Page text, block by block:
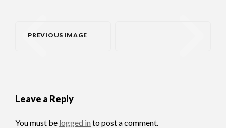
PREVIOUS IMAGE
Leave a Reply
You must be logged in to post a comment.